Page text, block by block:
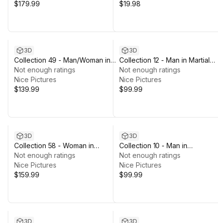
$179.99
$19.98
3D
Collection 49 - Man/Woman in
Prisoner/Agent Outfits - Rigged
Not enough ratings
Nice Pictures
$139.99
3D
Collection 12 - Man in Martial
Uniforms - Rigged
Not enough ratings
Nice Pictures
$99.99
3D
Collection 58 - Woman in
Cyber/Military Outfits - Rigged
Not enough ratings
Nice Pictures
$159.99
3D
Collection 10 - Man in
Business/Casual Outfits
Not enough ratings
Nice Pictures
$99.99
3D 3D